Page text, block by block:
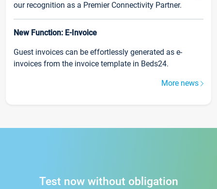
our recognition as a Premier Connectivity Partner.
New Function: E-Invoice
Guest invoices can be effortlessly generated as e-
invoices from the invoice template in Beds24.
More news
Test now without obligation